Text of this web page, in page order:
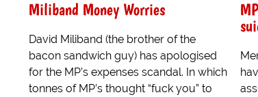
Miliband Money Worries
David Miliband (the brother of the
bacon sandwich guy) has apologised
for the MP’s expenses scandal. In which
tonnes of MP’s thought “fuck you” to